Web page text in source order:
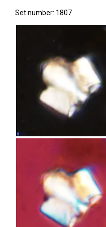
Set number: 1807